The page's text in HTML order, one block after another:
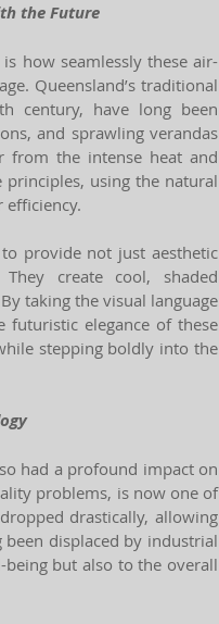
the Future
how seamlessly these air-
Queensland’s traditional
century, have long been
and sprawling verandas
from the intense heat and
using the natural
provide not just aesthetic
create cool, shaded
taking the visual language
futuristic elegance of these
stepping boldly into the
had a profound impact on
problems, is now one of
drastically, allowing
displaced by industrial
but also to the overall